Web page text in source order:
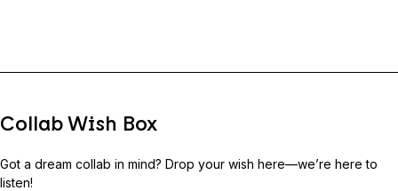
Collab Wish Box
Got a dream collab in mind? Drop your wish here—we’re here to
listen!